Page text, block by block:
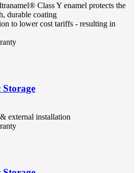
Class Y enamel protects the
durable coating
to lower cost tariffs - resulting in
external installation